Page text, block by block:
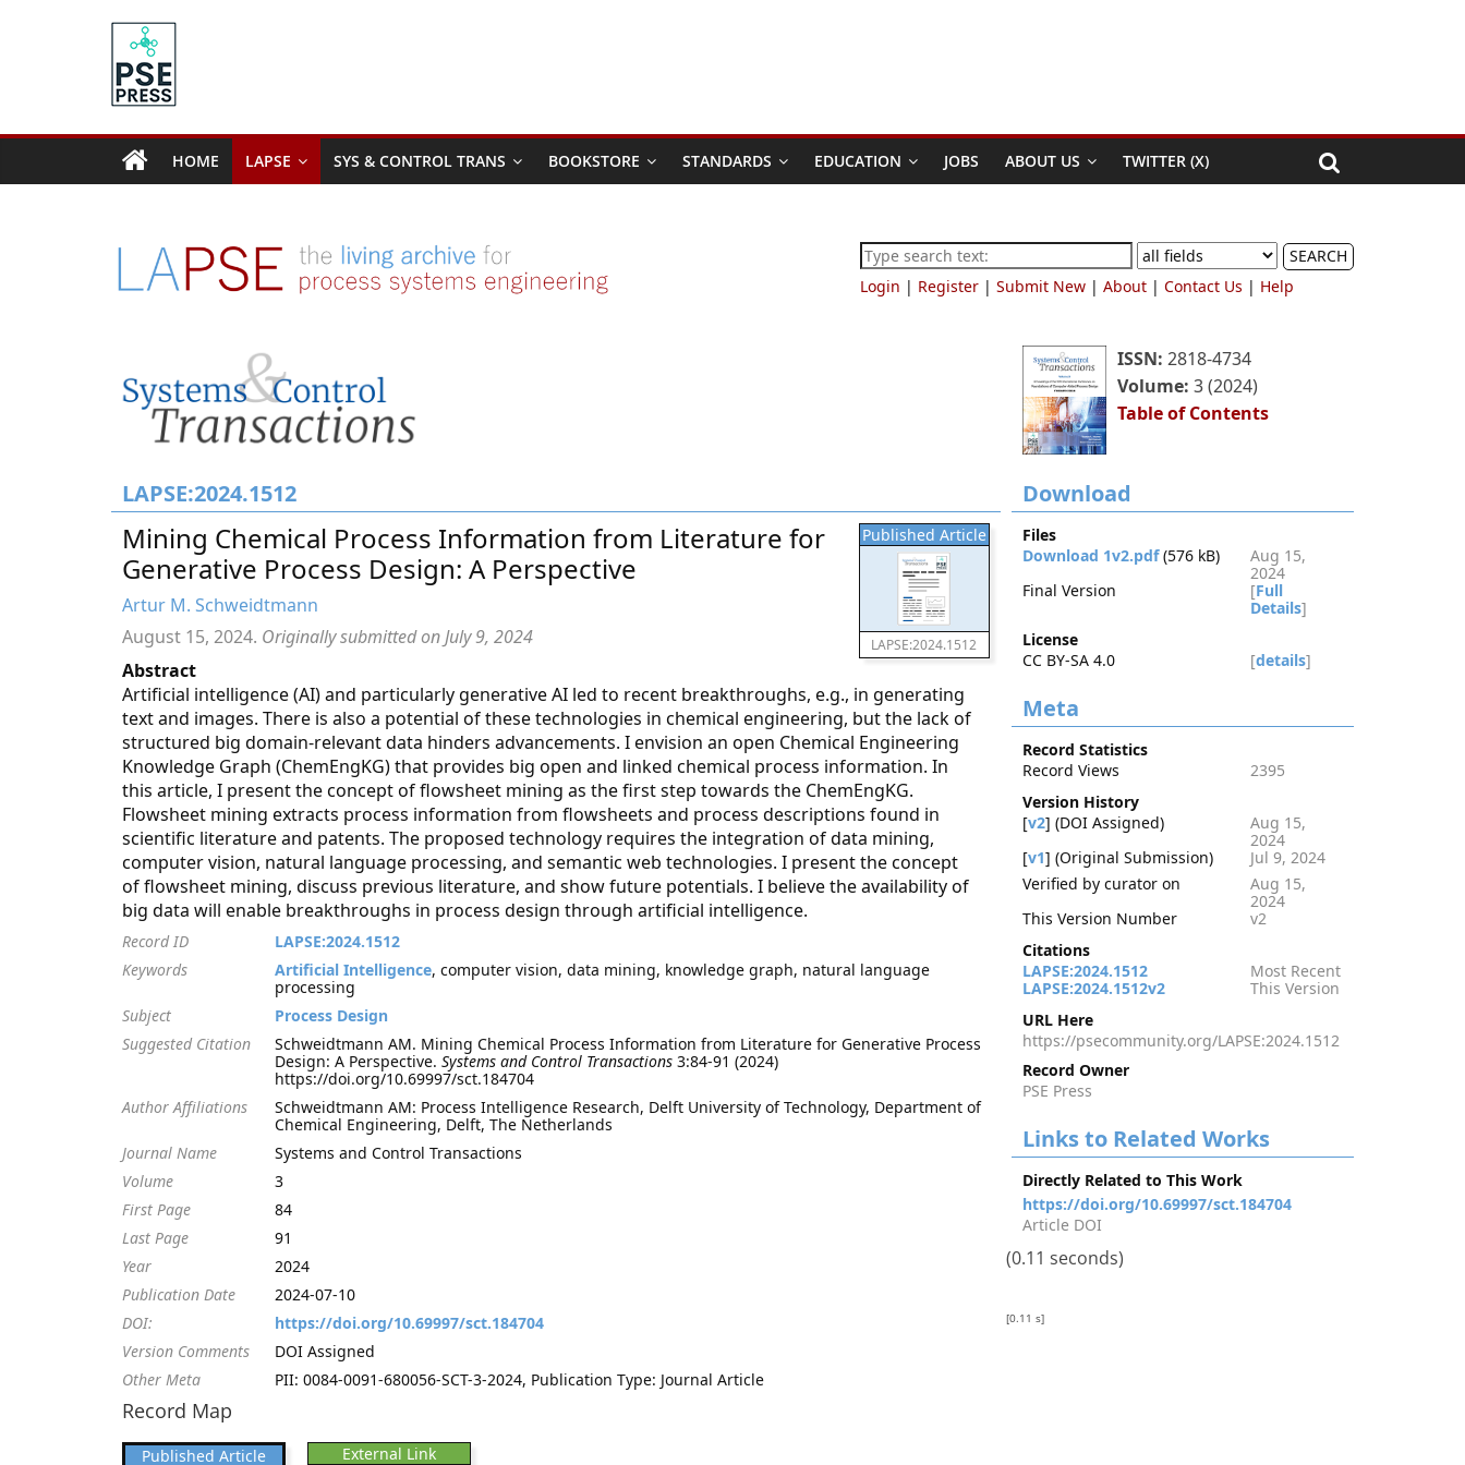
PSE
Community.org
Community
Engineering
Education
HOME LAPSE SYS & CONTROL TRANS BOOKSTORE STANDARDS EDUCATION JOBS ABOUT US TWITTER (X)
SEARCH
Login | Register | Submit New | About | Contact Us | Help
ISSN:2818-4734
Volume:3 (2024)
Table of Contents
LAPSE:2024.1512
Published Article
LAPSE:2024.1512
Mining Chemical Process Information from Literature for
Generative Process Design: A Perspective
Artur M. Schweidtmann
August 15, 2024. Originally submitted on July 9, 2024
Abstract
Artificial intelligence (AI) and particularly generative AI led to recent breakthroughs, e.g., in generating
text and images. There is also a potential of these technologies in chemical engineering, but the lack of
structured big domain-relevant data hinders advancements. I envision an open Chemical Engineering
Knowledge Graph (ChemEngKG) that provides big open and linked chemical process information. In
this article, I present the concept of flowsheet mining as the first step towards the ChemEngKG.
Flowsheet mining extracts process information from flowsheets and process descriptions found in
scientific literature and patents. The proposed technology requires the integration of data mining,
computer vision, natural language processing, and semantic web technologies. I present the concept
of flowsheet mining, discuss previous literature, and show future potentials. I believe the availability of
big data will enable breakthroughs in process design through artificial intelligence.
Record ID
LAPSE:2024.1512
Keywords
Artificial Intelligence, computer vision, data mining, knowledge graph, natural language
processing
Subject
Process Design
Suggested Citation
Schweidtmann AM. Mining Chemical Process Information from Literature for Generative Process
Design: A Perspective. Systems and Control Transactions 3:84-91 (2024)
https://doi.org/10.69997/sct.184704
Author Affiliations
Schweidtmann AM: Process Intelligence Research, Delft University of Technology, Department of
Chemical Engineering, Delft, The Netherlands
Journal Name
Systems and Control Transactions
Volume
3
First Page
84
Last Page
91
Year
2024
Publication Date
2024-07-10
DOI:
https://doi.org/10.69997/sct.184704
Version Comments
DOI Assigned
Other Meta
PII: 0084-0091-680056-SCT-3-2024, Publication Type: Journal Article
Record Map
Published Article External Link
Download
Files
Download 1v2.pdf(576 kB)
Aug 15,
2024
Final Version
[Full
Details]
License
CC BY-SA 4.0
[details]
Meta
Record Statistics
Record Views
2395
Version History
[v2] (DOI Assigned)
Aug 15,
2024
[v1] (Original Submission)
Jul 9, 2024
Verified by curator on
Aug 15,
2024
This Version Number
v2
Citations
LAPSE:2024.1512
Most Recent
LAPSE:2024.1512v2
This Version
URL Here
https://psecommunity.org/LAPSE:2024.1512
Record Owner
PSE Press
Links to Related Works
Directly Related to This Work
https://doi.org/10.69997/sct.184704
Article DOI
(0.11 seconds)
[0.11 s]